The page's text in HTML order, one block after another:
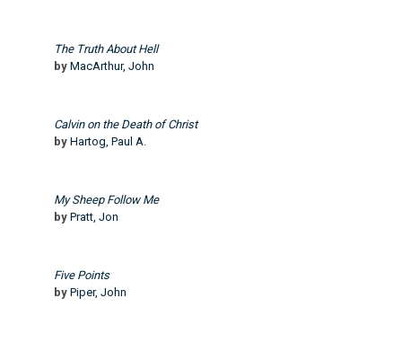
The Truth About Hell
by MacArthur, John
Calvin on the Death of Christ
by Hartog, Paul A.
My Sheep Follow Me
by Pratt, Jon
Five Points
by Piper, John